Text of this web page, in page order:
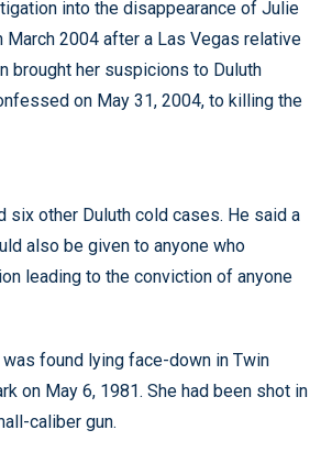
into the disappearance of Julie
March 2004 after a Las Vegas relative
brought her suspicions to Duluth
on May 31, 2004, to killing the
six other Duluth cold cases. He said a
also be given to anyone who
leading to the conviction of anyone
was found lying face-down in Twin
on May 6, 1981. She had been shot in
caliber gun.